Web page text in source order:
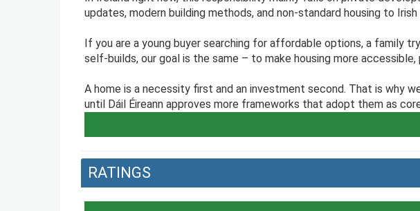
updates, modern building methods, and non-standard housing to
If you are a young buyer searching for affordable options, a family
self-builds, our goal is the same – to make housing more accessible,
A home is a necessity first and an investment second. That is why
until Dáil Éireann approves more frameworks that adopt them as
RATINGS